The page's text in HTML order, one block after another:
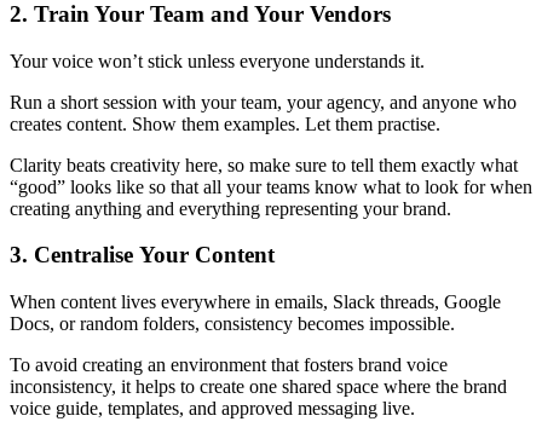
2. Train Your Team and Your Vendors
Your voice won’t stick unless everyone understands it.
Run a short session with your team, your agency, and anyone who
creates content. Show them examples. Let them practise.
Clarity beats creativity here, so make sure to tell them exactly what
“good” looks like so that all your teams know what to look for when
creating anything and everything representing your brand.
3. Centralise Your Content
When content lives everywhere in emails, Slack threads, Google
Docs, or random folders, consistency becomes impossible.
To avoid creating an environment that fosters brand voice
inconsistency, it helps to create one shared space where the brand
voice guide, templates, and approved messaging live.